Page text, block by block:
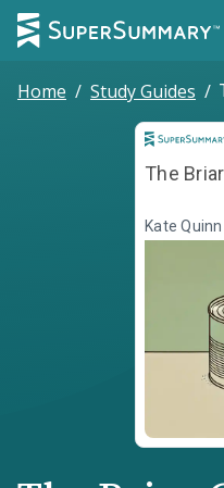
Home / Study Guides /
The
Kate Quinn